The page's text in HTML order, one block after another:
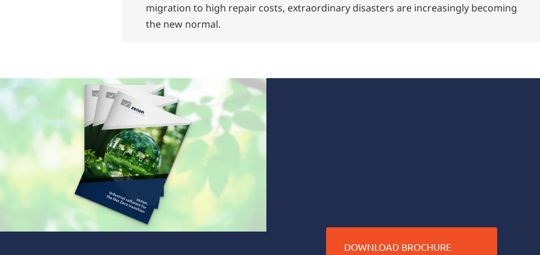
migration to high repair costs, extraordinary disasters are increasingly becoming
the new normal.
DOWNLOAD BROCHURE